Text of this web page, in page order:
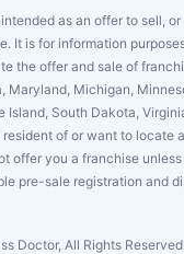
as an offer to sell,
It is for information
the offer and sale of
Maryland, Michigan,
Island, South Dakota,
of or want to locate
offer you a franchise
pre-sale registration and
Doctor, All Rights